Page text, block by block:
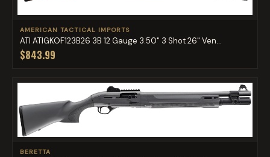
AMERICAN TACTICAL IMPORTS
ATI ATIGKOF123B26 3B 12 Gauge 3.50" 3 Shot 26" Ven...
$843.99
BERETTA